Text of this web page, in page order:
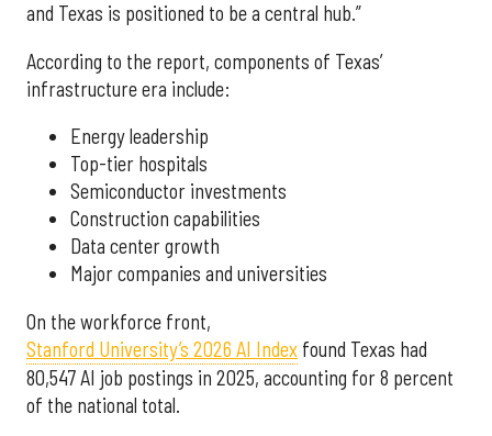
and Texas is positioned to be a central hub.”
According to the report, components of Texas’
infrastructure era include:
Energy leadership
Top-tier hospitals
Semiconductor investments
Construction capabilities
Data center growth
Major companies and universities
On the workforce front,
Stanford University’s 2026 AI Index found Texas had
80,547 AI job postings in 2025, accounting for 8 percent
of the national total.